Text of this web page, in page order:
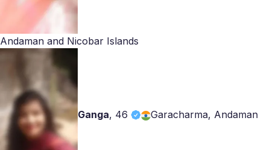
Andaman and Nicobar Islands
Ganga, 46 Garacharma, Andaman